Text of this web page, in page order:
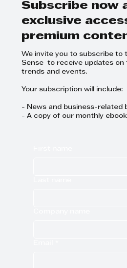
Day
Subscribe now
exclusive
premium
We invite you to subscribe to
Sense to receive updates on
trends and events.
Your subscription will include:
- News and business-related
- A copy of our monthly ebook